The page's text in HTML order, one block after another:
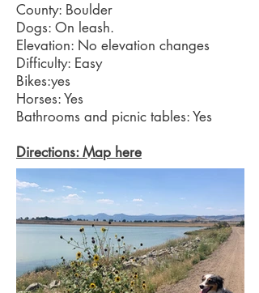
County: Boulder
Dogs: On leash.
Elevation: No elevation changes
Difficulty: Easy
Bikes:yes
Horses: Yes
Bathrooms and picnic tables: Yes
Directions: Map here